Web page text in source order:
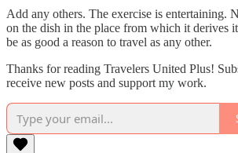
Add any others. The exercise is entertaining.
on the dish in the place from which it derives
be as good a reason to travel as any other.
Thanks for reading Travelers United Plus!
receive new posts and support my work.